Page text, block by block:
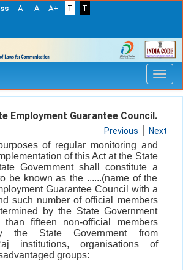
A- A A+ T
T
Employment Guarantee Council.
Previous Next
of regular monitoring and
of this Act at the State
Government shall constitute a
be known as the ......(name of the
Guarantee Council with a
such number of official members
by the State Government
fifteen non-official members
the State Government from
institutions, organisations of
groups: